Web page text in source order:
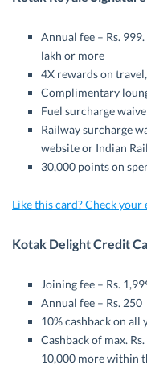
Annual fee – Rs.
lakh or more
4X rewards on
Complimentary
Fuel surcharge
Railway surcharge
website or Indian
30,000 points on
Like this card? Check your
Kotak Delight Credit
Joining fee – Rs.
Annual fee – Rs. 250
10% cashback on all
Cashback of max.
10,000 more within